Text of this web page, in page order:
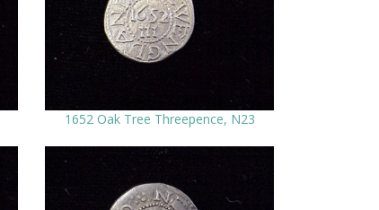
1652 Oak Tree Threepence, N23